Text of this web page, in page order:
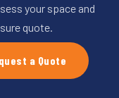
your space and
quote.
a Quote